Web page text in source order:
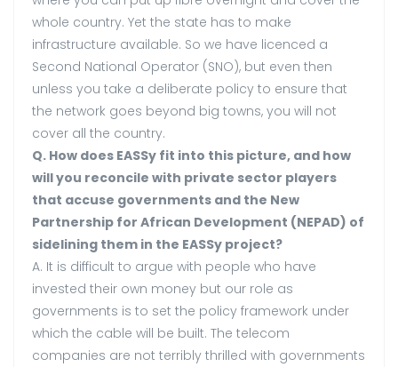
whole country. Yet the state has to make
infrastructure available. So we have licenced a
Second National Operator (SNO), but even then
unless you take a deliberate policy to ensure that
the network goes beyond big towns, you will not
cover all the country.
Q. How does EASSy fit into this picture, and how
will you reconcile with private sector players
that accuse governments and the New
Partnership for African Development (NEPAD) of
sidelining them in the EASSy project?
A. It is difficult to argue with people who have
invested their own money but our role as
governments is to set the policy framework under
which the cable will be built. The telecom
companies are not terribly thrilled with governments